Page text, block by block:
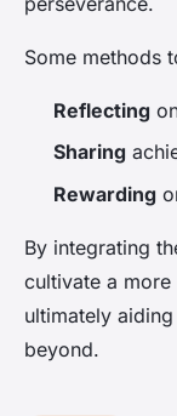
Some methods
Reflecting
Sharing
Rewarding
By integrating
cultivate a
ultimately
beyond.